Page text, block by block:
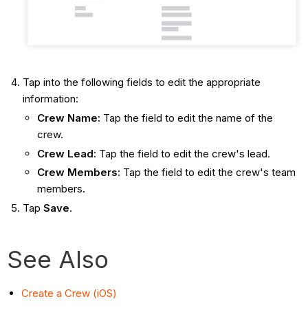
Tap into the following fields to edit the appropriate
information:
Crew Name: Tap the field to edit the name of the
crew.
Crew Lead: Tap the field to edit the crew's lead.
Crew Members: Tap the field to edit the crew's team
members.
Tap Save.
See Also
Create a Crew (iOS)